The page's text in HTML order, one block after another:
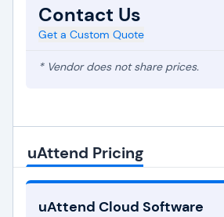
Contact Us
Get a Custom Quote
* Vendor does not share prices.
uAttend Pricing
uAttend Cloud Software